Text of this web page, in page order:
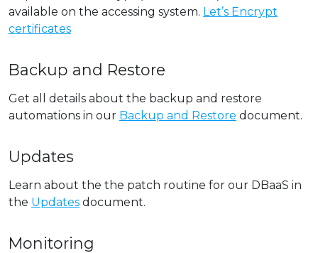
available on the accessing system. Let’s Encrypt
certificates
Backup and Restore
Get all details about the backup and restore
automations in our Backup and Restore document.
Updates
Learn about the the patch routine for our DBaaS in
the Updates document.
Monitoring